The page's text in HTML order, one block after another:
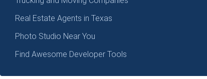
Real Estate Agents in Texas
Photo Studio Near You
Find Awesome Developer Tools